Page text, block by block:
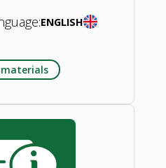
ENGLISH
materials